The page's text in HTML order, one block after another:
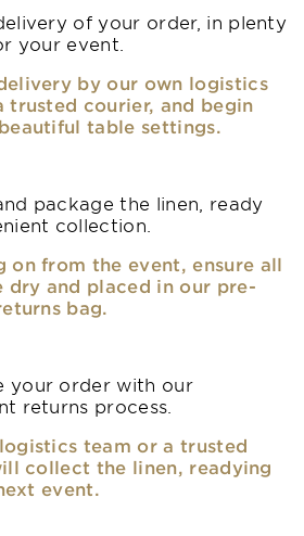
of your order, in plenty
your event.
by our own logistics
trusted courier, and begin
table settings.
package the linen, ready
collection.
on from the event, ensure all
dry and placed in our pre-
bag.
your order with our
returns process.
team or a trusted
collect the linen, readying
event.